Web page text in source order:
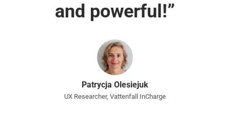
and powerful!”
Patrycja Olesiejuk
UX Researcher, Vattenfall InCharge